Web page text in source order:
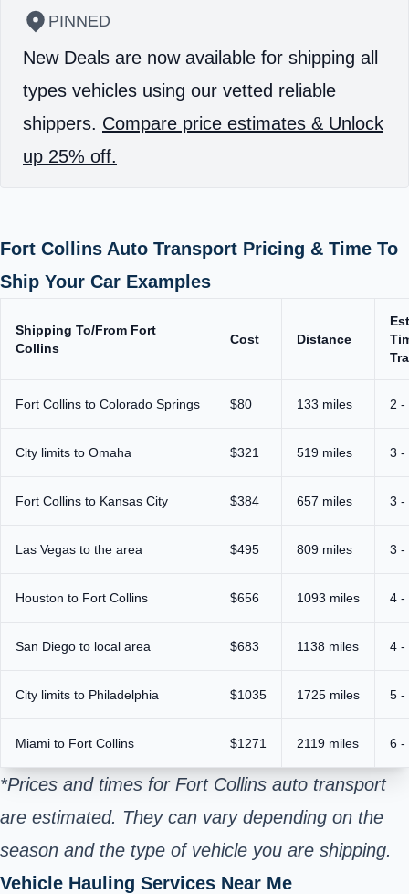
PINNED
New Deals are now available for shipping all
types vehicles using our vetted reliable
shippers. Compare price estimates & Unlock
up 25% off.
Fort Collins Auto Transport Pricing & Time To
Ship Your Car Examples
Shipping To/From Fort
Collins
Cost Distance
Fort Collins to Colorado Springs $80 133 miles 2 -
City limits to Omaha $321 519 miles 3 -
Fort Collins to Kansas City $384 657 miles 3 -
Las Vegas to the area $495 809 miles 3 -
Houston to Fort Collins $656 1093 miles 4 -
San Diego to local area $683 1138 miles 4 -
City limits to Philadelphia $1035 1725 miles 5 -
Miami to Fort Collins $1271 2119 miles 6 -
*Prices and times for Fort Collins auto transport
are estimated. They can vary depending on the
season and the type of vehicle you are shipping.
Vehicle Hauling Services Near Me